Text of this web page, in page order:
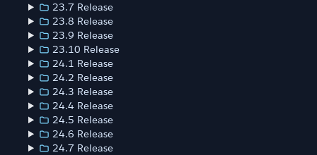
23.7 Release
23.8 Release
23.9 Release
23.10 Release
24.1 Release
24.2 Release
24.3 Release
24.4 Release
24.5 Release
24.6 Release
24.7 Release